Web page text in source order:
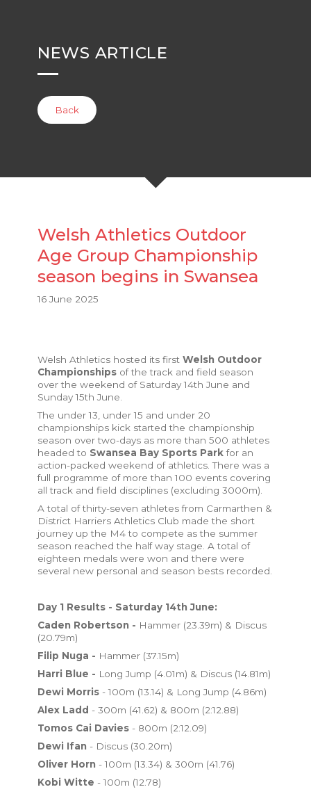
NEWS ARTICLE
Back
Welsh Athletics Outdoor
Age Group Championship
season begins in Swansea
16 June 2025
Welsh Athletics hosted its first Welsh Outdoor
Championships of the track and field season
over the weekend of Saturday 14th June and
Sunday 15th June.
The under 13, under 15 and under 20
championships kick started the championship
season over two-days as more than 500 athletes
headed to Swansea Bay Sports Parkfor an
action-packed weekend of athletics. There was a
full programme of more than 100 events covering
all track and field disciplines (excluding 3000m).
A total of thirty-seven athletes from Carmarthen &
District Harriers Athletics Club made the short
journey up the M4 to compete as the summer
season reached the half way stage. A total of
eighteen medals were won and there were
several new personal and season bests recorded.
Day 1 Results - Saturday 14th June:
Caden Robertson - Hammer (23.39m) & Discus
(20.79m)
Filip Nuga - Hammer (37.15m)
Harri Blue - Long Jump (4.01m) & Discus (14.81m)
Dewi Morris- 100m (13.14) & Long Jump (4.86m)
Alex Ladd - 300m (41.62) & 800m (2:12.88)
Tomos Cai Davies- 800m (2:12.09)
Dewi Ifan - Discus (30.20m)
Oliver Horn - 100m (13.34) & 300m (41.76)
Kobi Witte - 100m (12.78)